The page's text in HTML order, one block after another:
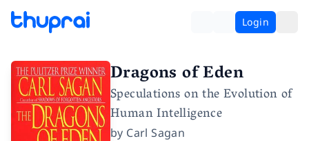
Login
Dragons of Eden
Speculations on the Evolution of
Human Intelligence
by Carl Sagan